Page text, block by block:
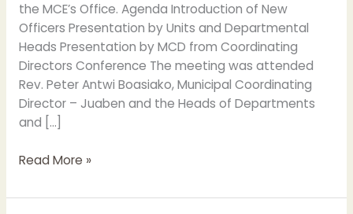
the MCE’s Office. Agenda Introduction of New
Officers Presentation by Units and Departmental
Heads Presentation by MCD from Coordinating
Directors Conference The meeting was attended
Rev. Peter Antwi Boasiako, Municipal Coordinating
Director – Juaben and the Heads of Departments
and […]
Read More »